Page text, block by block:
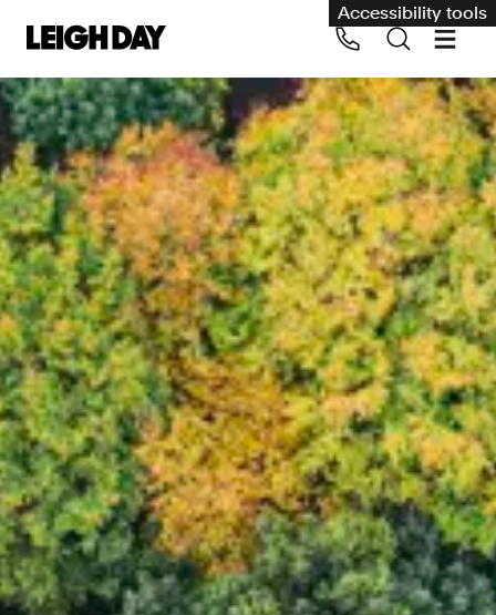
Accessibility tools
Our services
Group Claims
Environment
Human rights
Employment and discrimination claims
International
Medical negligence
Personal Injury and cycling claims
Asbestos and industrial diseases
Consumer, competition and financial services claims
Contact us
Call us on 020 7650 1200